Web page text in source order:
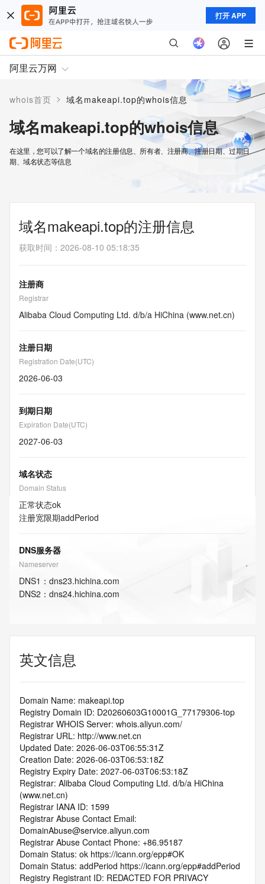
打开 APP
阿里云万网
whois首页 > 域名makeapi.top的whois信息
域名makeapi.top的whois信息
在这里，您可以了解一个域名的注册信息、所有者、注册商、注册日期、过期日
期、域名状态等信息
域名makeapi.top的注册信息
获取时间 ： 2026-08-10 05:18:35
注册商
Registrar
Alibaba Cloud Computing Ltd. d/b/a HiChina (www.net.cn)
注册日期
Registration Date(UTC)
2026-06-03
到期日期
Expiration Date(UTC)
2027-06-03
域名状态
Domain Status
正常状态ok
注册宽限期addPeriod
DNS服务器
Nameserver
DNS1 ： dns23.hichina.com
DNS2 ： dns24.hichina.com
英文信息
Domain Name: makeapi.top
Registry Domain ID: D20260603G10001G_77179306-top
Registrar WHOIS Server: whois.aliyun.com/
Registrar URL: http://www.net.cn
Updated Date: 2026-06-03T06:55:31Z
Creation Date: 2026-06-03T06:53:18Z
Registry Expiry Date: 2027-06-03T06:53:18Z
Registrar: Alibaba Cloud Computing Ltd. d/b/a HiChina
(www.net.cn)
Registrar IANA ID: 1599
Registrar Abuse Contact Email:
DomainAbuse@service.aliyun.com
Registrar Abuse Contact Phone: +86.95187
Domain Status: ok https://icann.org/epp#OK
Domain Status: addPeriod https://icann.org/epp#addPeriod
Registry Registrant ID: REDACTED FOR PRIVACY